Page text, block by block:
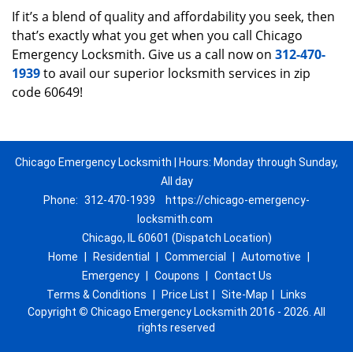
If it’s a blend of quality and affordability you seek, then
that’s exactly what you get when you call Chicago
Emergency Locksmith. Give us a call now on 312-470-
1939to avail our superior locksmith services in zip
code 60649!
Chicago Emergency Locksmith | Hours: Monday through Sunday,
All day
Phone: 312-470-1939
https://chicago-emergency-
locksmith.com
Chicago, IL 60601 (Dispatch Location)
Home
Residential Commercial Automotive
Emergency
Coupons
Contact Us
Terms & Conditions
Price List Site-Map
Links
Copyright © Chicago Emergency Locksmith 2016 - 2026. All
rights reserved